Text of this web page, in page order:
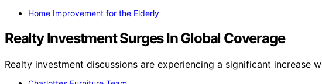
Home Improvement for the Elderly
Realty Investment Surges In Global Coverage
Realty investment discussions are experiencing a significant increase